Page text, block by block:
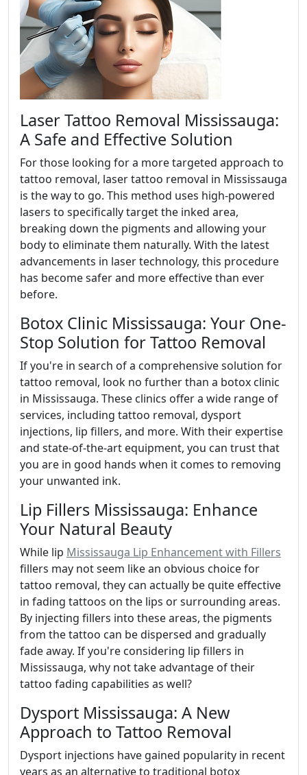
Laser Tattoo Removal Mississauga:
A Safe and Effective Solution
For those looking for a more targeted approach to
tattoo removal, laser tattoo removal in Mississauga
is the way to go. This method uses high-powered
lasers to specifically target the inked area,
breaking down the pigments and allowing your
body to eliminate them naturally. With the latest
advancements in laser technology, this procedure
has become safer and more effective than ever
before.
Botox Clinic Mississauga: Your One-
Stop Solution for Tattoo Removal
If you're in search of a comprehensive solution for
tattoo removal, look no further than a botox clinic
in Mississauga. These clinics offer a wide range of
services, including tattoo removal, dysport
injections, lip fillers, and more. With their expertise
and state-of-the-art equipment, you can trust that
you are in good hands when it comes to removing
your unwanted ink.
Lip Fillers Mississauga: Enhance
Your Natural Beauty
While lip Mississauga Lip Enhancement with Fillers
fillers may not seem like an obvious choice for
tattoo removal, they can actually be quite effective
in fading tattoos on the lips or surrounding areas.
By injecting fillers into these areas, the pigments
from the tattoo can be dispersed and gradually
fade away. If you're considering lip fillers in
Mississauga, why not take advantage of their
tattoo fading capabilities as well?
Dysport Mississauga: A New
Approach to Tattoo Removal
Dysport injections have gained popularity in recent
years as an alternative to traditional botox